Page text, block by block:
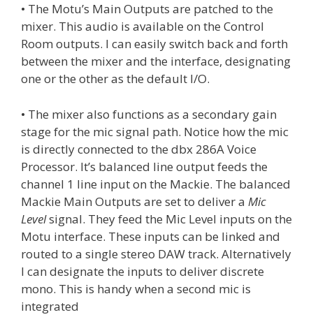
• The Motu’s Main Outputs are patched to the
mixer. This audio is available on the Control
Room outputs. I can easily switch back and forth
between the mixer and the interface, designating
one or the other as the default I/O.
• The mixer also functions as a secondary gain
stage for the mic signal path. Notice how the mic
is directly connected to the dbx 286A Voice
Processor. It’s balanced line output feeds the
channel 1 line input on the Mackie. The balanced
Mackie Main Outputs are set to deliver a Mic
Levelsignal. They feed the Mic Level inputs on the
Motu interface. These inputs can be linked and
routed to a single stereo DAW track. Alternatively
I can designate the inputs to deliver discrete
mono. This is handy when a second mic is
integrated